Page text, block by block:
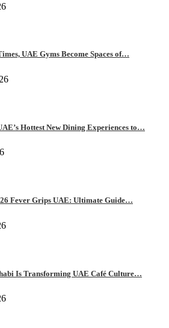
UAE Gyms Become Spaces of…
Hottest New Dining Experiences to…
Fever Grips UAE: Ultimate Guide…
Is Transforming UAE Café Culture…